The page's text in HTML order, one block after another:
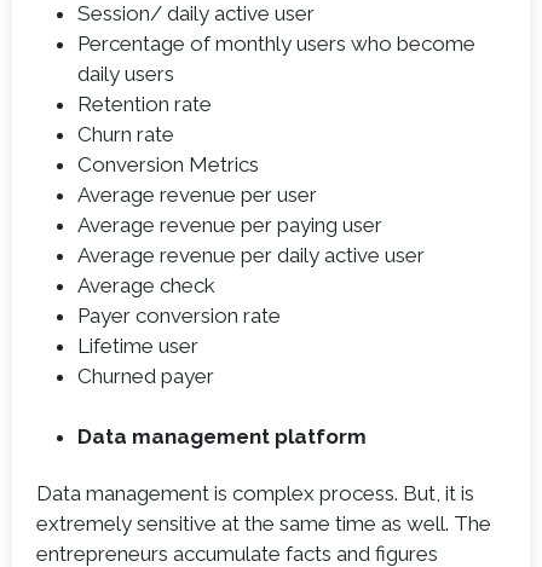
Session/ daily active user
Percentage of monthly users who become
daily users
Retention rate
Churn rate
Conversion Metrics
Average revenue per user
Average revenue per paying user
Average revenue per daily active user
Average check
Payer conversion rate
Lifetime user
Churned payer
Data management platform
Data management is complex process. But, it is
extremely sensitive at the same time as well. The
entrepreneurs accumulate facts and figures